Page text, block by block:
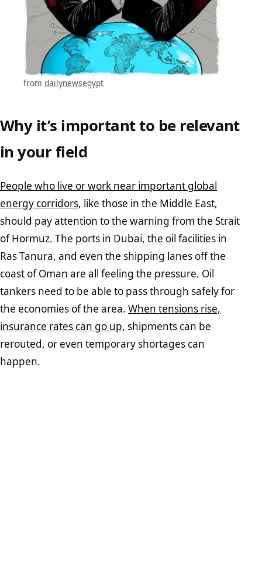
from dailynewsegypt
Why it’s important to be relevant
in your field
People who live or work near important global
energy corridors, like those in the Middle East,
should pay attention to the warning from the Strait
of Hormuz. The ports in Dubai, the oil facilities in
Ras Tanura, and even the shipping lanes off the
coast of Oman are all feeling the pressure. Oil
tankers need to be able to pass through safely for
the economies of the area. When tensions rise,
insurance rates can go up, shipments can be
rerouted, or even temporary shortages can
happen.